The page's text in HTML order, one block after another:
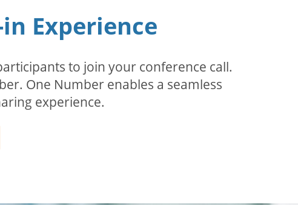
Experience
to join your conference call.
One Number enables a seamless
experience.